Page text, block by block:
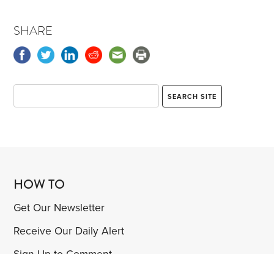
SHARE
HOW TO
Get Our Newsletter
Receive Our Daily Alert